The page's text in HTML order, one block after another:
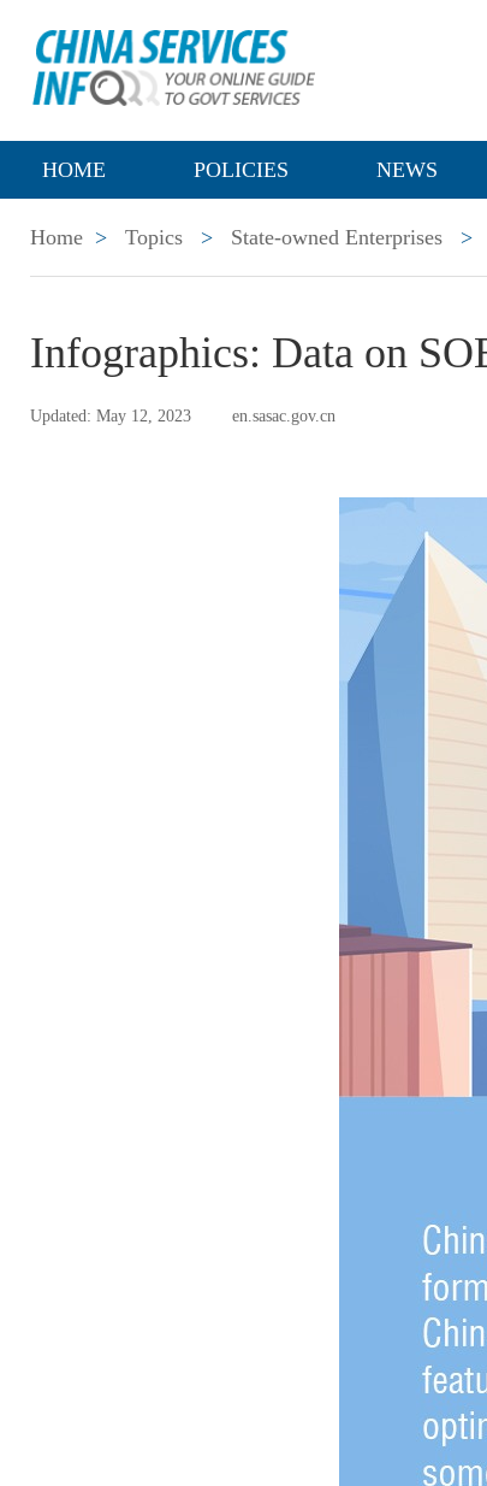
HOME POLICIES NEWS
Home > Topics > State-owned Enterprises >
Infographics: Data on
Updated: May 12, 2023 en.sasac.gov.cn